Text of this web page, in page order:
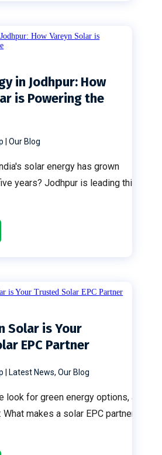
in Jodhpur: How
is Powering the
|Our Blog
solar energy has grown
years? Jodhpur is leading this
Solar is Your
EPC Partner
Latest News,Our Blog
look for green energy options, a
makes a solar EPC partner